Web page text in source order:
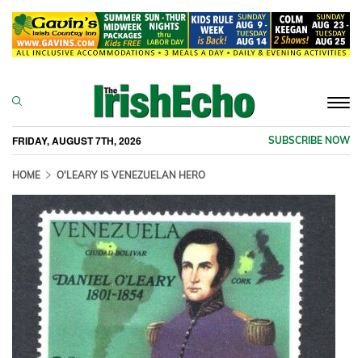
FRIDAY, AUGUST 7TH, 2026 SUBSCRIBE NOW
HOME O'LEARY IS VENEZUELAN HERO